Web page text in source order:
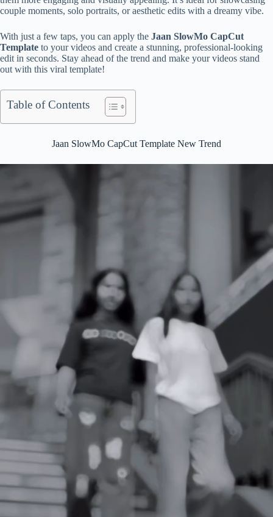
couple moments, solo portraits, or aesthetic edits with a dreamy vibe.
With just a few taps, you can apply the Jaan SlowMo CapCut
Template to your videos and create a stunning, professional-looking
edit in seconds. Stay ahead of the trend and make your videos stand
out with this viral template!
Table of Contents
Jaan SlowMo CapCut Template New Trend